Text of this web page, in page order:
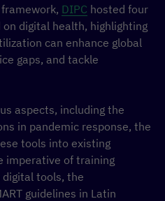
DIPC hosted four
digital health, highlighting
can enhance global
gaps, and tackle
aspects, including the
in pandemic response, the
tools into existing
imperative of training
tools, the
guidelines in Latin